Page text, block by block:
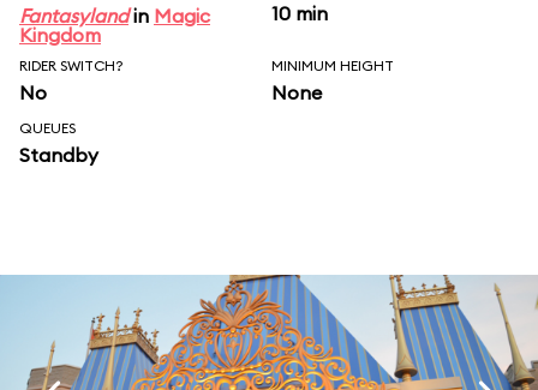
Fantasylandin Magic
Kingdom
10 min
RIDER SWITCH?
No
MINIMUM HEIGHT
None
QUEUES
Standby